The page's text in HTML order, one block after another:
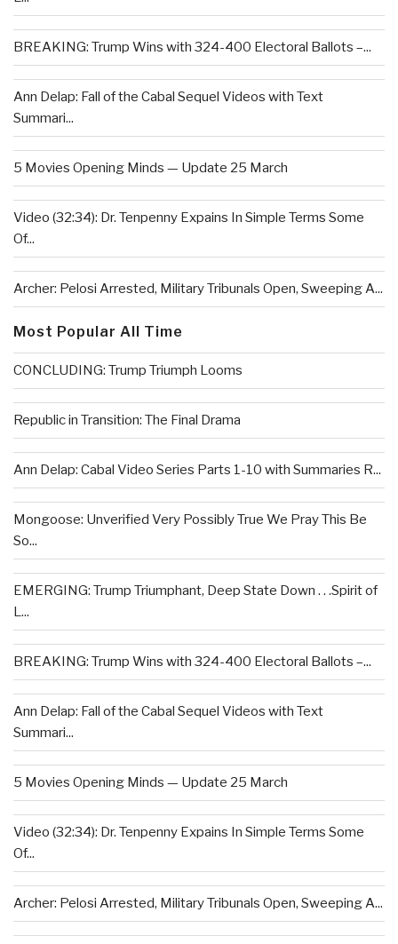
BREAKING: Trump Wins with 324-400 Electoral Ballots –...
Ann Delap: Fall of the Cabal Sequel Videos with Text
Summari...
5 Movies Opening Minds — Update 25 March
Video (32:34): Dr. Tenpenny Expains In Simple Terms Some
Of...
Archer: Pelosi Arrested, Military Tribunals Open, Sweeping A...
Most Popular All Time
CONCLUDING: Trump Triumph Looms
Republic in Transition: The Final Drama
Ann Delap: Cabal Video Series Parts 1-10 with Summaries R...
Mongoose: Unverified Very Possibly True We Pray This Be
So...
EMERGING: Trump Triumphant, Deep State Down . . .Spirit of
L...
BREAKING: Trump Wins with 324-400 Electoral Ballots –...
Ann Delap: Fall of the Cabal Sequel Videos with Text
Summari...
5 Movies Opening Minds — Update 25 March
Video (32:34): Dr. Tenpenny Expains In Simple Terms Some
Of...
Archer: Pelosi Arrested, Military Tribunals Open, Sweeping A...